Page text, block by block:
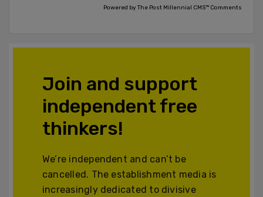
Powered by The Post Millennial CMS™ Comments
Join and support
independent free
thinkers!
We’re independent and can’t be
cancelled. The establishment media is
increasingly dedicated to divisive